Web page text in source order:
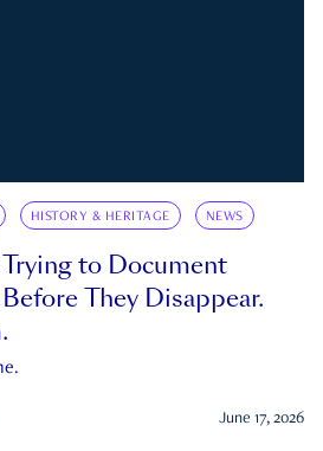
HISTORY & HERITAGE NEWS
to Document
They Disappear.
June 17, 2026